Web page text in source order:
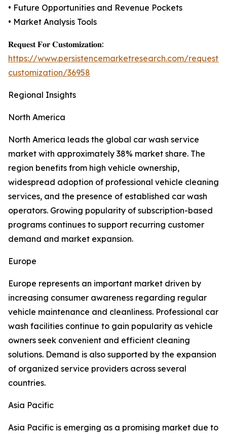
• Future Opportunities and Revenue Pockets
• Market Analysis Tools
𝐑𝐞𝐪𝐮𝐞𝐬𝐭 𝐅𝐨𝐫 𝐂𝐮𝐬𝐭𝐨𝐦𝐢𝐳𝐚𝐭𝐢𝐨𝐧:
https://www.persistencemarketresearch.com/request-
customization/36958
Regional Insights
North America
North America leads the global car wash service
market with approximately 38% market share. The
region benefits from high vehicle ownership,
widespread adoption of professional vehicle cleaning
services, and the presence of established car wash
operators. Growing popularity of subscription-based
programs continues to support recurring customer
demand and market expansion.
Europe
Europe represents an important market driven by
increasing consumer awareness regarding regular
vehicle maintenance and cleanliness. Professional car
wash facilities continue to gain popularity as vehicle
owners seek convenient and efficient cleaning
solutions. Demand is also supported by the expansion
of organized service providers across several
countries.
Asia Pacific
Asia Pacific is emerging as a promising market due to